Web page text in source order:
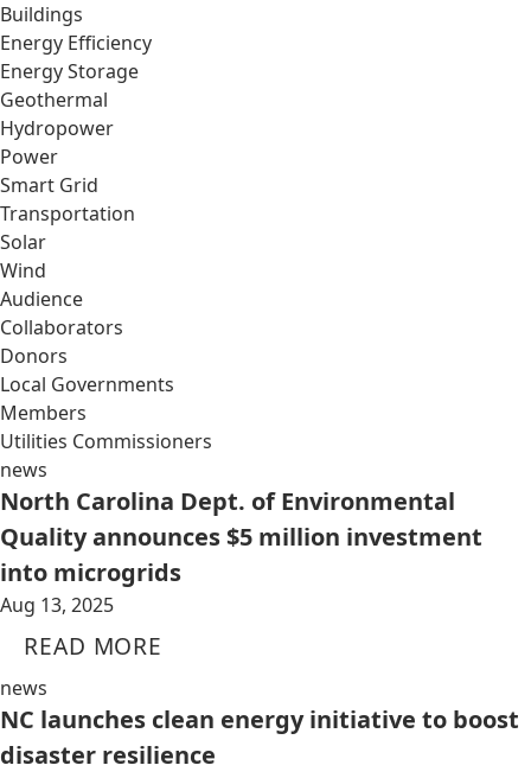
Buildings
Energy Efficiency
Energy Storage
Geothermal
Hydropower
Power
Smart Grid
Transportation
Solar
Wind
Audience
Collaborators
Donors
Local Governments
Members
Utilities Commissioners
news
North Carolina Dept. of Environmental
Quality announces $5 million investment
into microgrids
Aug 13, 2025
READ MORE
news
NC launches clean energy initiative to boost
disaster resilience